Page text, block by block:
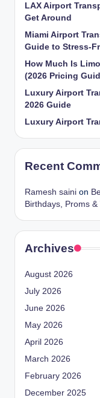
LAX Airport
Get Around
Miami Airport
Guide to Stress-
How Much Is
(2026 Pricing
Luxury Airport
2026 Guide
Luxury Airport
Recent
Ramesh saini on
Birthdays, Proms
Archives
August 2026
July 2026
June 2026
May 2026
April 2026
March 2026
February 2026
December 2025